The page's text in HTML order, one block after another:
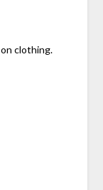
clothing.